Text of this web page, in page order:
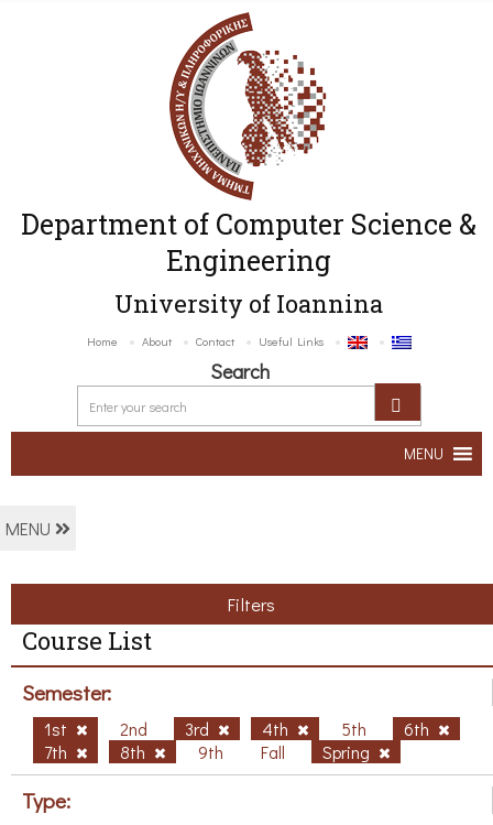
Department of Computer Science &
Engineering
University of Ioannina
Home About Contact Useful Links
Search
MENU
MENU
Filters
Course List
Semester:
1st 2nd 3rd 4th 5th
6th
7th
8th 9th Fall Spring
Type: